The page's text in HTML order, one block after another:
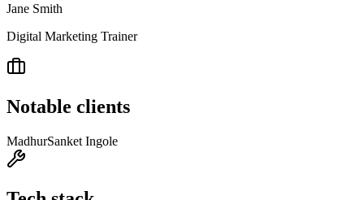
Jane Smith
Digital Marketing Trainer
Notable clients
MadhurSanket Ingole